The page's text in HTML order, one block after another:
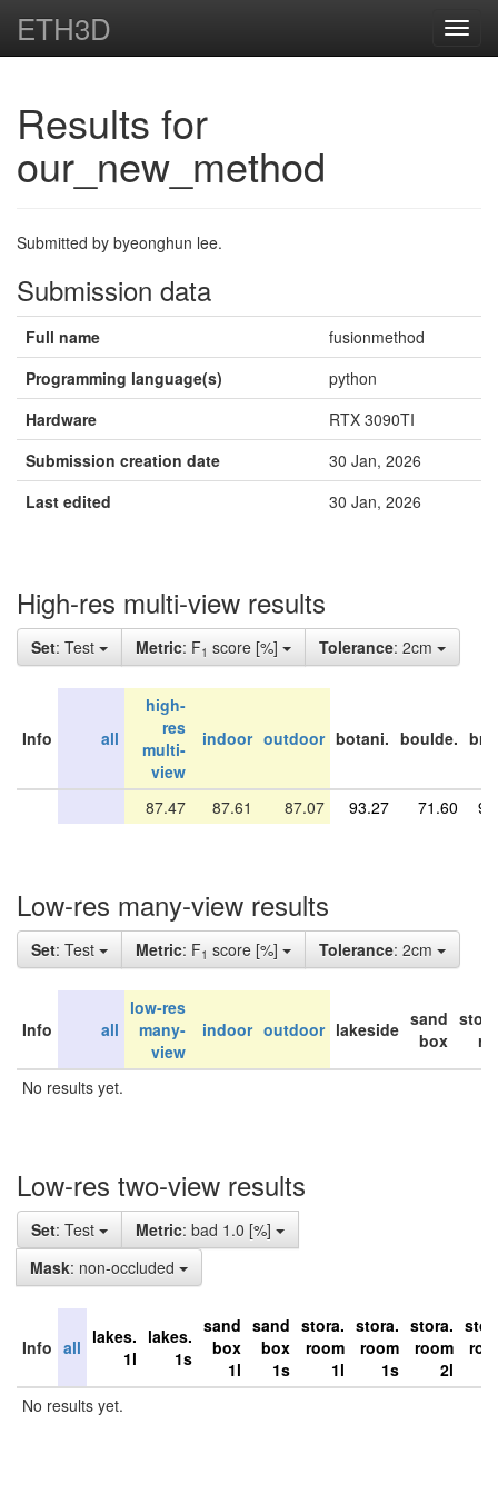
ETH3D
Results for
our_new_method
Submitted by byeonghun lee.
Submission data
Full name
fusionmethod
Programming language(s)
python
Hardware
RTX 3090TI
Submission creation date
30 Jan, 2026
Last edited
30 Jan, 2026
High-res multi-view results
Set: Test Metric: F1 score [%] Tolerance: 2cm
Info all
high-
res
multi-
view
indoor outdoor botani. boulde.
87.47 87.61 87.07 93.27 71.60
Low-res many-view results
Set: Test Metric: F1 score [%] Tolerance: 2cm
Info all
low-res
many-
view
indoor outdoor lakeside sand
box
No results yet.
Low-res two-view results
Set: Test Metric: bad 1.0 [%]
Mask: non-occluded
Info all lakes.
1l
lakes.
1s
sand
box
1l
sand
box
1s
stora.
room
1l
stora.
room
1s
stora.
room
2l
No results yet.